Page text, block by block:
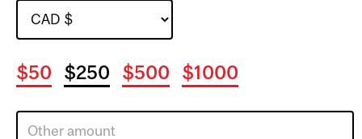
$50 $250 $500 $1000